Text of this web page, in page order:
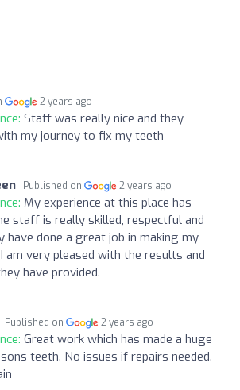
2 years ago
Staff was really nice and they
my journey to fix my teeth
Published on 2 years ago
My experience at this place has
staff is really skilled, respectful and
have done a great job in making my
am very pleased with the results and
have provided.
Published on 2 years ago
Great work which has made a huge
teeth. No issues if repairs needed.